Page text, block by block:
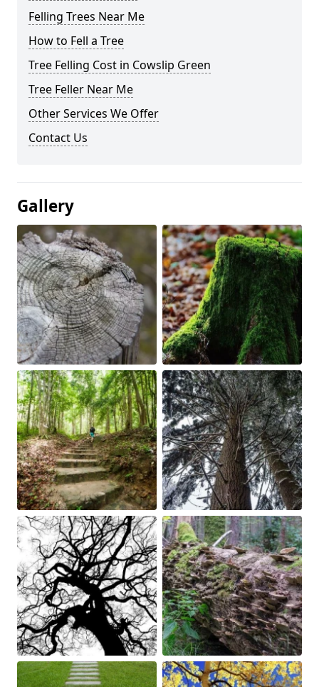
Felling Trees Near Me
How to Fell a Tree
Tree Felling Cost in Cowslip Green
Tree Feller Near Me
Other Services We Offer
Contact Us
Gallery